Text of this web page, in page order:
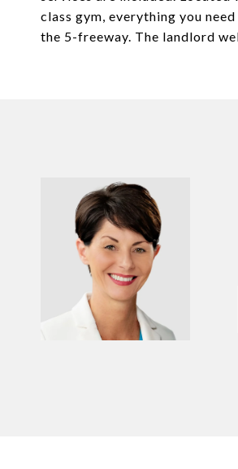
class gym, everything you
the 5-freeway. The landlord